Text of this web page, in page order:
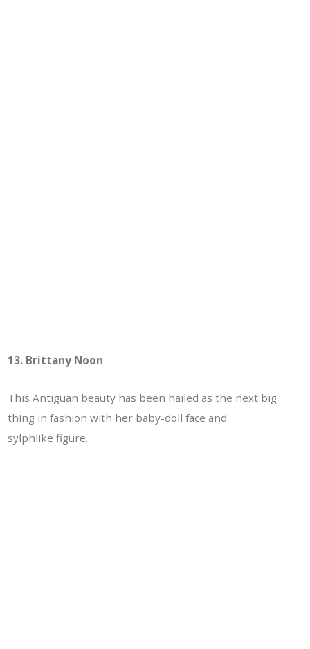
13. Brittany Noon
This Antiguan beauty has been hailed as the next big
thing in fashion with her baby-doll face and
sylphlike figure.